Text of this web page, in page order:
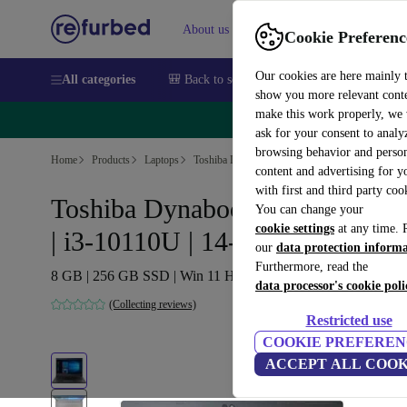
Cookie
Our cookies are here mainly
show you more relevant
make this work properly, we
ask for your consent to
browsing behavior and
content and advertising for
with first and third party
You can change your
cookie settings at any time.
our data protection
Furthermore, read the
data processor's cookie
Restricted use
COOKIE
ACCEPT ALL
About us Sell Help
All categories 🎒 Back to school Smartphones Laptops
🔥
Home Products Laptops Toshiba Laptops
Toshiba Dynabook Tecra A40-G
| i3-10110U | 14-inch
8 GB | 256 GB SSD | Win 11 Home | DE
(Collecting reviews)